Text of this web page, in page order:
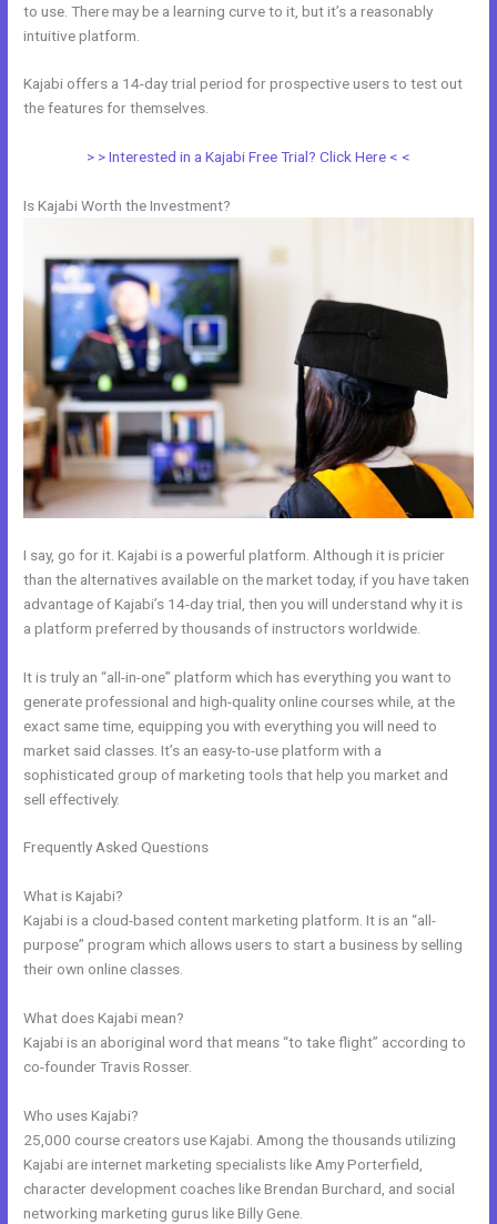
to use. There may be a learning curve to it, but it’s a reasonably
intuitive platform.
Kajabi offers a 14-day trial period for prospective users to test out
the features for themselves.
> > Interested in a Kajabi Free Trial? Click Here < <
Is Kajabi Worth the Investment?
I say, go for it. Kajabi is a powerful platform. Although it is pricier
than the alternatives available on the market today, if you have taken
advantage of Kajabi’s 14-day trial, then you will understand why it is
a platform preferred by thousands of instructors worldwide.
It is truly an “all-in-one” platform which has everything you want to
generate professional and high-quality online courses while, at the
exact same time, equipping you with everything you will need to
market said classes. It’s an easy-to-use platform with a
sophisticated group of marketing tools that help you market and
sell effectively.
Frequently Asked Questions
What is Kajabi?
Kajabi is a cloud-based content marketing platform. It is an “all-
purpose” program which allows users to start a business by selling
their own online classes.
What does Kajabi mean?
Kajabi is an aboriginal word that means “to take flight” according to
co-founder Travis Rosser.
Who uses Kajabi?
25,000 course creators use Kajabi. Among the thousands utilizing
Kajabi are internet marketing specialists like Amy Porterfield,
character development coaches like Brendan Burchard, and social
networking marketing gurus like Billy Gene.